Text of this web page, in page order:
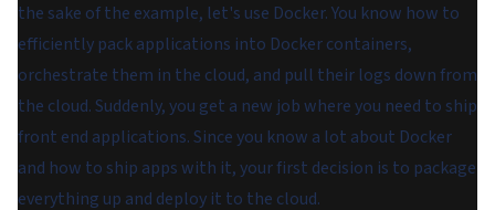
the sake of the example, let's use Docker. You know how to
efficiently pack applications into Docker containers,
orchestrate them in the cloud, and pull their logs down from
the cloud. Suddenly, you get a new job where you need to ship
front end applications. Since you know a lot about Docker
and how to ship apps with it, your first decision is to package
everything up and deploy it to the cloud.